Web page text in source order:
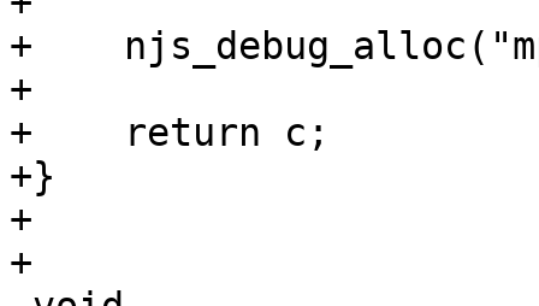
+
+
+    return c;
+}
+
+